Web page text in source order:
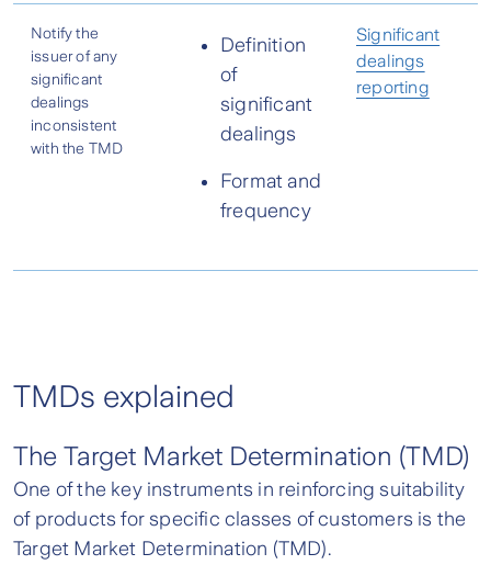
Notify the
issuer of any
significant
dealings
inconsistent
with the TMD
Definition
of
significant
dealings
Format and
frequency
Significant
dealings
reporting
TMDs explained
The Target Market Determination (TMD)
One of the key instruments in reinforcing suitability
of products for specific classes of customers is the
Target Market Determination (TMD).